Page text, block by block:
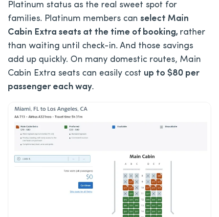
Platinum status as the real sweet spot for
families. Platinum members can select Main
Cabin Extra seats at the time of booking, rather
than waiting until check-in. And those savings
add up quickly. On many domestic routes, Main
Cabin Extra seats can easily cost up to $80 per
passenger each way.